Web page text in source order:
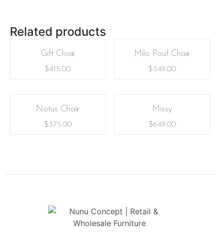
Related products
Gift Chair
$415.00
Milo Pouf Chair
$349.00
Notus Chair
$375.00
Missy
$649.00